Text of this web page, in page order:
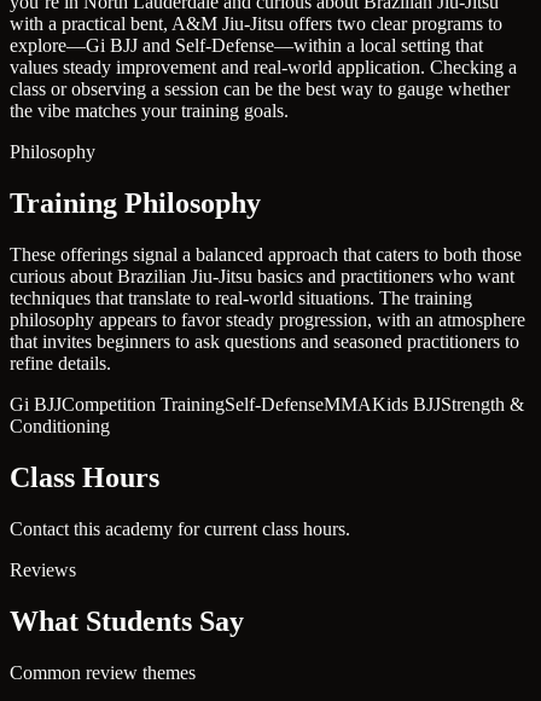
with a practical bent, A&M Jiu-Jitsu offers two clear programs to
explore—Gi BJJ and Self-Defense—within a local setting that
values steady improvement and real-world application. Checking a
class or observing a session can be the best way to gauge whether
the vibe matches your training goals.
Philosophy
Training Philosophy
These offerings signal a balanced approach that caters to both those
curious about Brazilian Jiu-Jitsu basics and practitioners who want
techniques that translate to real-world situations. The training
philosophy appears to favor steady progression, with an atmosphere
that invites beginners to ask questions and seasoned practitioners to
refine details.
Gi BJJCompetition TrainingSelf-DefenseMMAKids BJJStrength &
Conditioning
Class Hours
Contact this academy for current class hours.
Reviews
What Students Say
Common review themes